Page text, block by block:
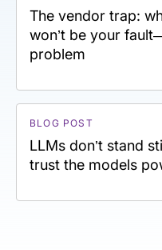
The vendor trap:
won’t be your
problem
BLOG POST
LLMs don’t stand
trust the models